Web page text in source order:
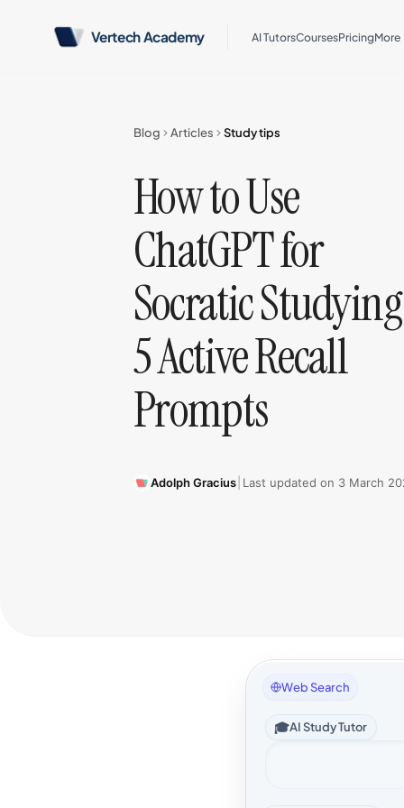
Vertech Academy AI TutorsCoursesPricingMore
Blog Articles Study tips
How to Use
ChatGPT for
Socratic
5 Active Recall
Prompts
Adolph Gracius Last updated on 3 March
Web Search
🎓AI Study Tutor